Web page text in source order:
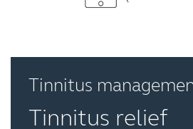
Tinnitus
Tinnitus relief